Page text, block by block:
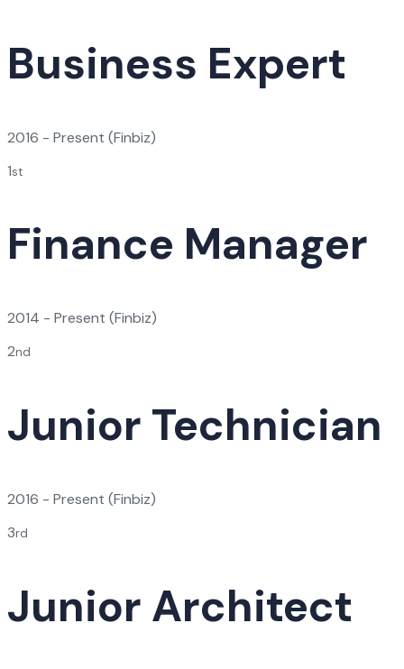
Business Expert
2016 - Present (Finbiz)
1st
Finance Manager
2014 - Present (Finbiz)
2nd
Junior Technician
2016 - Present (Finbiz)
3rd
Junior Architect